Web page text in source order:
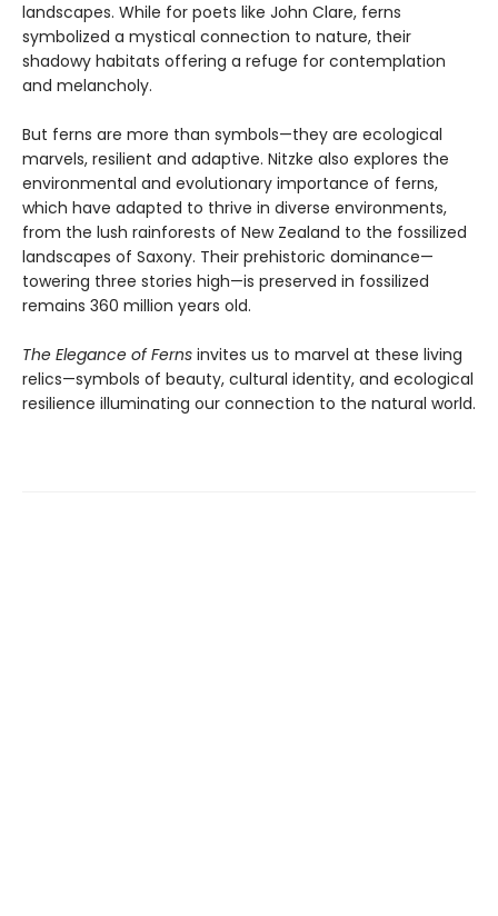
landscapes. While for poets like John Clare, ferns
symbolized a mystical connection to nature, their
shadowy habitats offering a refuge for contemplation
and melancholy.
But ferns are more than symbols—they are ecological
marvels, resilient and adaptive. Nitzke also explores the
environmental and evolutionary importance of ferns,
which have adapted to thrive in diverse environments,
from the lush rainforests of New Zealand to the fossilized
landscapes of Saxony. Their prehistoric dominance—
towering three stories high—is preserved in fossilized
remains 360 million years old.
The Elegance of Ferns invites us to marvel at these living
relics—symbols of beauty, cultural identity, and ecological
resilience illuminating our connection to the natural world.